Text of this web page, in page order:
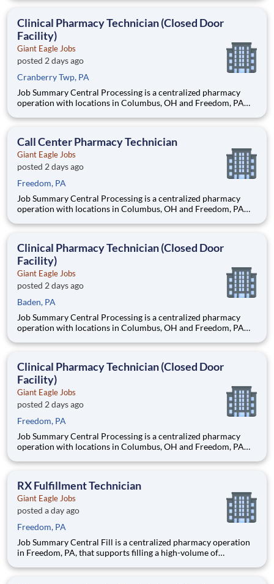
support to our retail pharmacies. The Clinical Pharmacy
Clinical Pharmacy Technician (Closed Door
Facility)
Giant Eagle Jobs
posted 2 days ago
Cranberry Twp, PA
Job Summary Central Processing is a centralized pharmacy
operation with locations in Columbus, OH and Freedom, PA
support to our retail pharmacies. The Clinical Pharmacy
Call Center Pharmacy Technician
Giant Eagle Jobs
posted 2 days ago
Freedom, PA
Job Summary Central Processing is a centralized pharmacy
operation with locations in Columbus, OH and Freedom, PA
support to our retail pharmacies. The Clinical Pharmacy
Clinical Pharmacy Technician (Closed Door
Facility)
Giant Eagle Jobs
posted 2 days ago
Baden, PA
Job Summary Central Processing is a centralized pharmacy
operation with locations in Columbus, OH and Freedom, PA
support to our retail pharmacies. The Clinical Pharmacy
Clinical Pharmacy Technician (Closed Door
Facility)
Giant Eagle Jobs
posted 2 days ago
Freedom, PA
Job Summary Central Processing is a centralized pharmacy
operation with locations in Columbus, OH and Freedom, PA
support to our retail pharmacies. The Clinical Pharmacy
RX Fulfillment Technician
Giant Eagle Jobs
posted a day ago
Freedom, PA
Job Summary Central Fill is a centralized pharmacy operation
in Freedom, PA, that supports filling a high-volume of
robotics and automation. As a Fill Center Pharmacy Packaging